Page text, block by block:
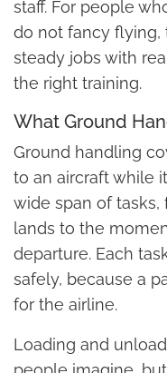
staff. For people
do not fancy flying,
steady jobs with
the right training.
What Ground
Ground handling
to an aircraft while
wide span of
lands to the
departure. Each
safely, because a
for the airline.
Loading and